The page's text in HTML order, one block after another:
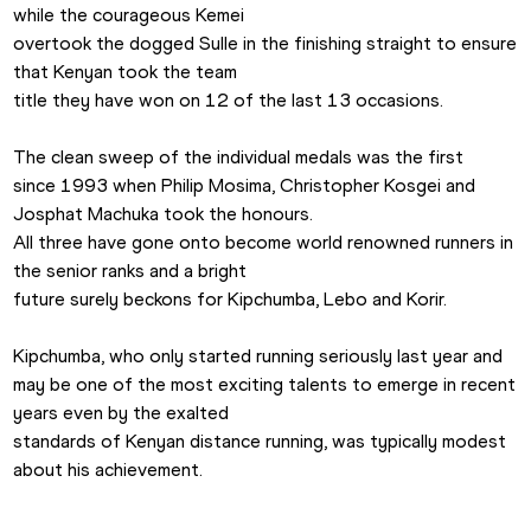
while the courageous Kemei
overtook the dogged Sulle in the finishing straight to ensure
that Kenyan took the team
title they have won on 12 of the last 13 occasions.
The clean sweep of the individual medals was the first
since 1993 when Philip Mosima, Christopher Kosgei and
Josphat Machuka took the honours.
All three have gone onto become world renowned runners in
the senior ranks and a bright
future surely beckons for Kipchumba, Lebo and Korir.
Kipchumba, who only started running seriously last year and
may be one of the most exciting talents to emerge in recent
years even by the exalted
standards of Kenyan distance running, was typically modest
about his achievement.